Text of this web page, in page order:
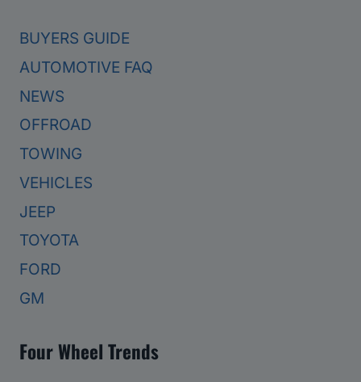
BUYERS GUIDE
AUTOMOTIVE FAQ
NEWS
OFFROAD
TOWING
VEHICLES
JEEP
TOYOTA
FORD
GM
Four Wheel Trends